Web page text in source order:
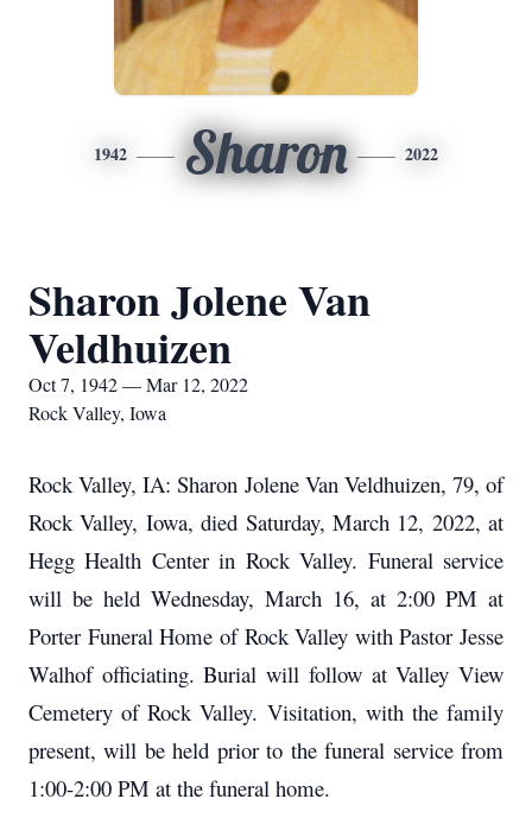
1942 Sharon 2022
Sharon Jolene Van
Veldhuizen
Oct 7, 1942 — Mar 12, 2022
Rock Valley, Iowa
Rock Valley, IA: Sharon Jolene Van Veldhuizen, 79, of
Rock Valley, Iowa, died Saturday, March 12, 2022, at
Hegg Health Center in Rock Valley. Funeral service
will be held Wednesday, March 16, at 2:00 PM at
Porter Funeral Home of Rock Valley with Pastor Jesse
Walhof officiating. Burial will follow at Valley View
Cemetery of Rock Valley. Visitation, with the family
present, will be held prior to the funeral service from
1:00-2:00 PM at the funeral home.